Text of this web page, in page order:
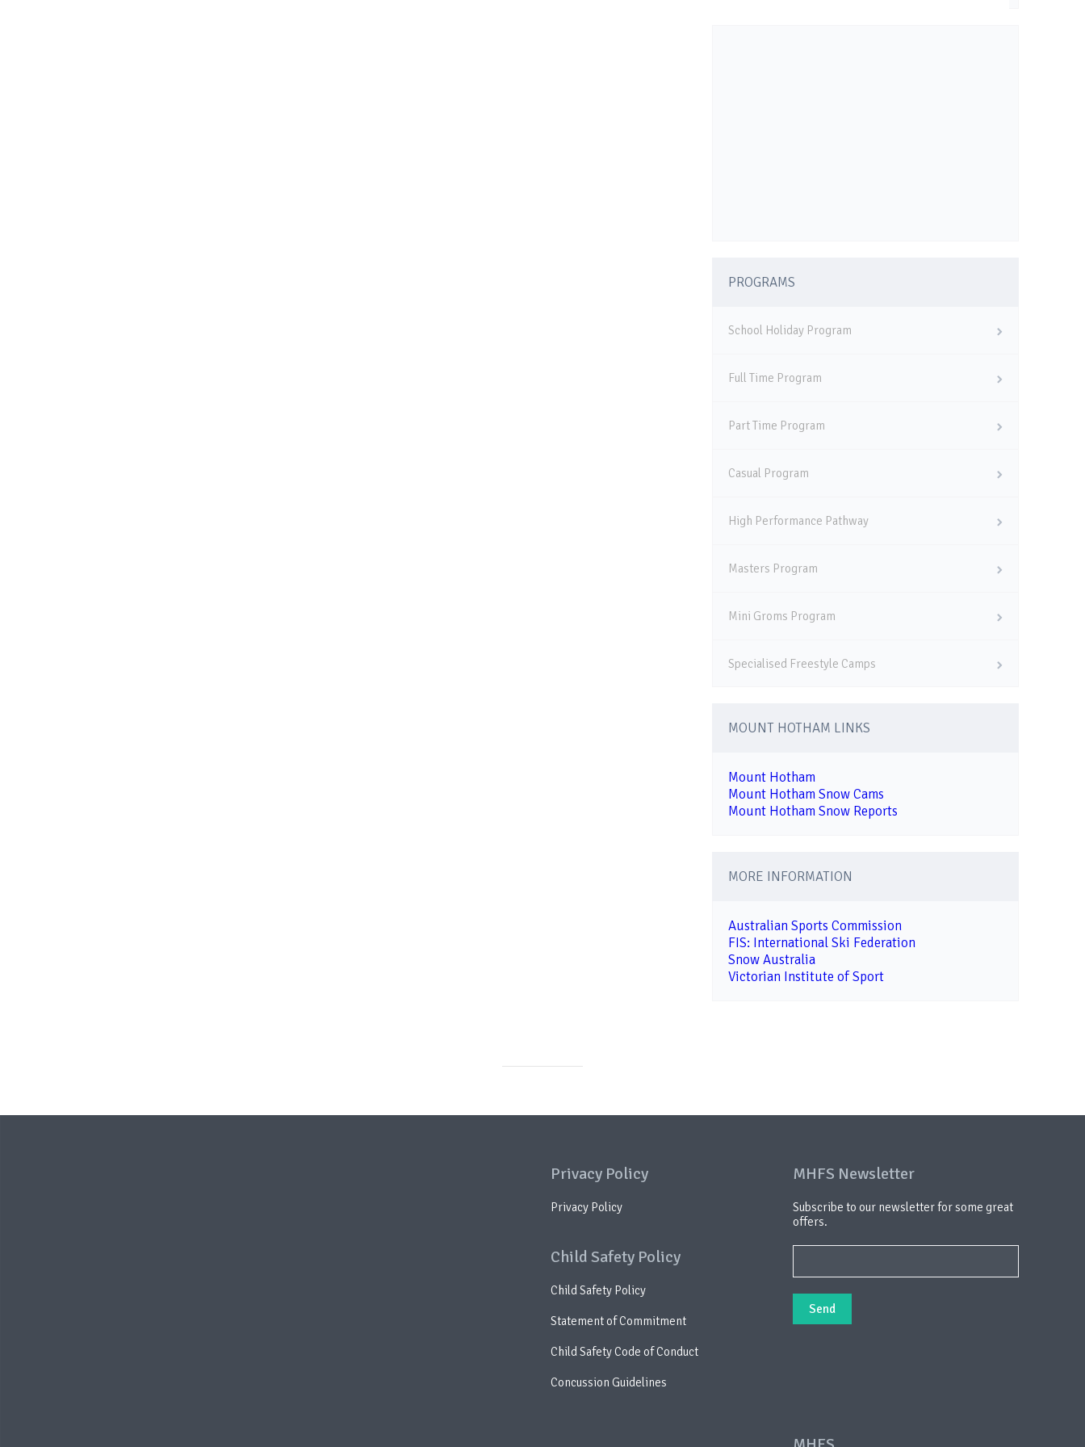
PROGRAMS
School Holiday Program
Full Time Program
Part Time Program
Casual Program
High Performance Pathway
Masters Program
Mini Groms Program
Specialised Freestyle Camps
MOUNT HOTHAM LINKS
Mount Hotham
Mount Hotham Snow Cams
Mount Hotham Snow Reports
MORE INFORMATION
Australian Sports Commission
FIS: International Ski Federation
Snow Australia
Victorian Institute of Sport
Privacy Policy
Privacy Policy
Child Safety Policy
Child Safety Policy
Statement of Commitment
Child Safety Code of Conduct
Concussion Guidelines
MHFS Newsletter
Subscribe to our newsletter for some great
offers.